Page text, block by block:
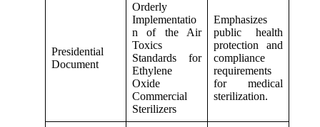
Presidential
Document
Orderly
Implementatio
n of the Air
Toxics
Standards for
Ethylene
Oxide
Commercial
Sterilizers
Emphasizes
public health
protection and
compliance
requirements
for medical
sterilization.